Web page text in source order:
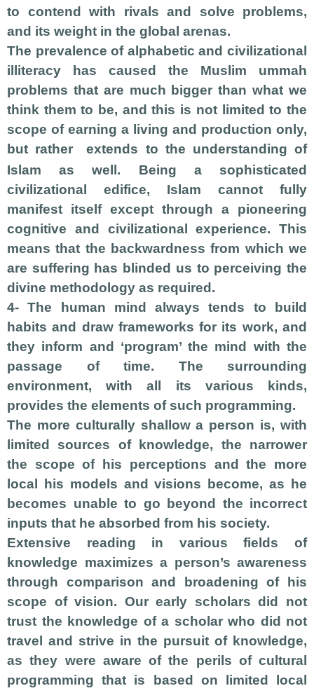
to contend with rivals and solve problems,
and its weight in the global arenas.
The prevalence of alphabetic and civilizational
illiteracy has caused the Muslim ummah
problems that are much bigger than what we
think them to be, and this is not limited to the
scope of earning a living and production only,
but rather
extends to the understanding of
Islam as well. Being a sophisticated
civilizational edifice, Islam cannot fully
manifest itself except through a pioneering
cognitive and civilizational experience. This
means that the backwardness from which we
are suffering has blinded us to perceiving the
divine methodology as required.
4- The human mind always tends to build
habits and draw frameworks for its work, and
they inform and ‘program’ the mind with the
passage of time. The surrounding
environment, with all its various kinds,
provides the elements of such programming.
The more culturally shallow a person is, with
limited sources of knowledge, the narrower
the scope of his perceptions and the more
local his models and visions become, as he
becomes unable to go beyond the incorrect
inputs that he absorbed from his society.
Extensive reading in various fields of
knowledge maximizes a person’s awareness
through comparison and broadening of his
scope of vision. Our early scholars did not
trust the knowledge of a scholar who did not
travel and strive in the pursuit of knowledge,
as they were aware of the perils of cultural
programming that is based on limited local